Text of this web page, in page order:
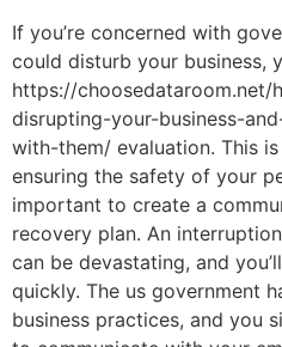
If you’re concerned with
could disturb your business,
https://
disrupting-your-business-
with-them/ evaluation. This
ensuring the safety of your
important to create a
recovery plan. An
can be devastating, and
quickly. The us government
business practices, and you